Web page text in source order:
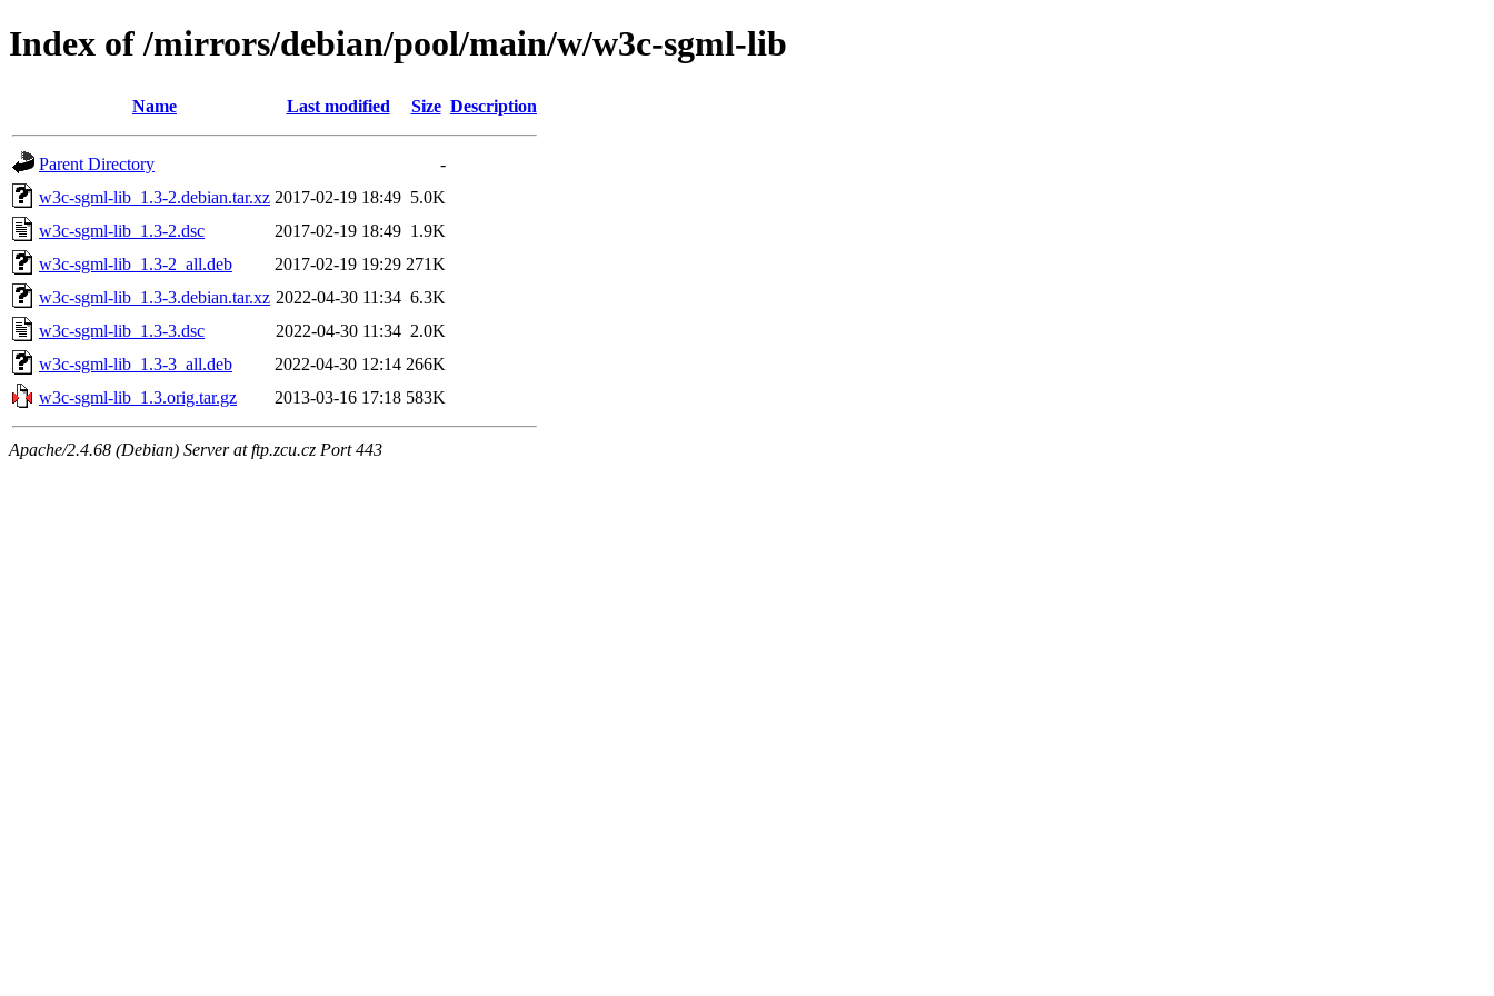
Index of /mirrors/debian/pool/main/w/w3c-sgml-lib
Name Last modified Size Description
Parent Directory
-
w3c-sgml-lib_1.3-2.debian.tar.xz 2017-02-19 18:49 5.0K
w3c-sgml-lib_1.3-2.dsc
2017-02-19 18:49 1.9K
w3c-sgml-lib_1.3-2_all.deb
2017-02-19 19:29 271K
w3c-sgml-lib_1.3-3.debian.tar.xz 2022-04-30 11:34 6.3K
w3c-sgml-lib_1.3-3.dsc
2022-04-30 11:34 2.0K
w3c-sgml-lib_1.3-3_all.deb
2022-04-30 12:14 266K
w3c-sgml-lib_1.3.orig.tar.gz
2013-03-16 17:18 583K
Apache/2.4.68 (Debian) Server at ftp.zcu.cz Port 443